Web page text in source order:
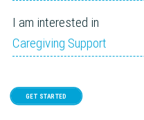
I am interested in
Caregiving Support
GET STARTED